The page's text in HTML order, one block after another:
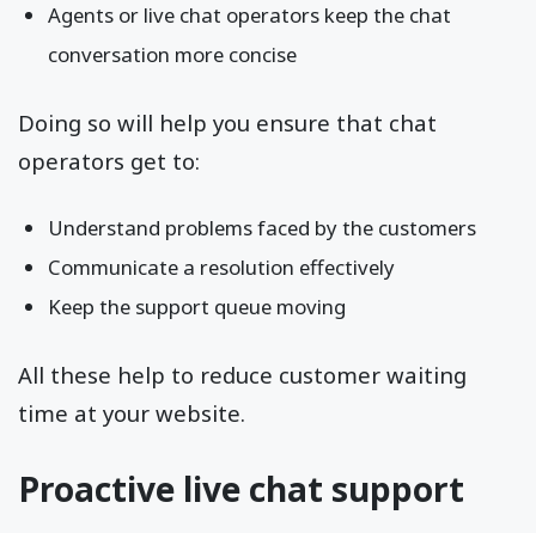
Agents or live chat operators keep the chat
conversation more concise
Doing so will help you ensure that chat
operators get to:
Understand problems faced by the customers
Communicate a resolution effectively
Keep the support queue moving
All these help to reduce customer waiting
time at your website.
Proactive live chat support